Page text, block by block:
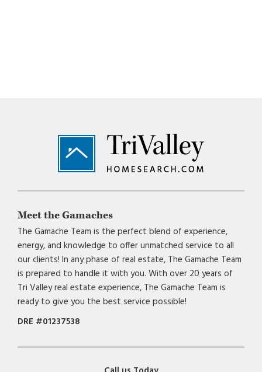
Footer
Meet the Gamaches
The Gamache Team is the perfect blend of experience,
energy, and knowledge to offer unmatched service to all
our clients! In any phase of real estate, The Gamache Team
is prepared to handle it with you. With over 20 years of
Tri Valley real estate experience, The Gamache Team is
ready to give you the best service possible!
DRE #01237538